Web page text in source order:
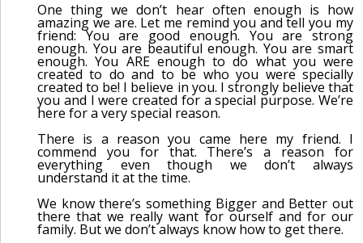
One thing we don’t hear often enough is how
amazing we are. Let me remind you and tell you my
friend: You are good enough. You are strong
enough. You are beautiful enough. You are smart
enough. You ARE enough to do what you were
created to do and to be who you were specially
created to be! I believe in you. I strongly believe that
you and I were created for a special purpose. We’re
here for a very special reason.
There is a reason you came here my friend. I
commend you for that. There’s a reason for
everything even though we don’t always
understand it at the time.
We know there’s something Bigger and Better out
there that we really want for ourself and for our
family. But we don’t always know how to get there.